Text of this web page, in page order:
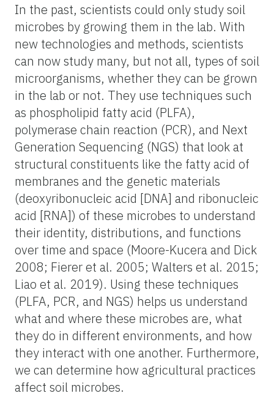
In the past, scientists could only study soil
microbes by growing them in the lab. With
new technologies and methods, scientists
can now study many, but not all, types of soil
microorganisms, whether they can be grown
in the lab or not. They use techniques such
as phospholipid fatty acid (PLFA),
polymerase chain reaction (PCR), and Next
Generation Sequencing (NGS) that look at
structural constituents like the fatty acid of
membranes and the genetic materials
(deoxyribonucleic acid [DNA] and ribonucleic
acid [RNA]) of these microbes to understand
their identity, distributions, and functions
over time and space (Moore-Kucera and Dick
2008; Fierer et al. 2005; Walters et al. 2015;
Liao et al. 2019). Using these techniques
(PLFA, PCR, and NGS) helps us understand
what and where these microbes are, what
they do in different environments, and how
they interact with one another. Furthermore,
we can determine how agricultural practices
affect soil microbes.